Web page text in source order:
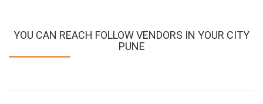
YOU CAN REACH FOLLOW VENDORS IN YOUR CITY
PUNE